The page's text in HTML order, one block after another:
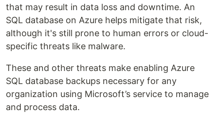
that may result in data loss and downtime. An
SQL database on Azure helps mitigate that risk,
although it's still prone to human errors or cloud-
specific threats like malware.
These and other threats make enabling Azure
SQL database backups necessary for any
organization using Microsoft’s service to manage
and process data.